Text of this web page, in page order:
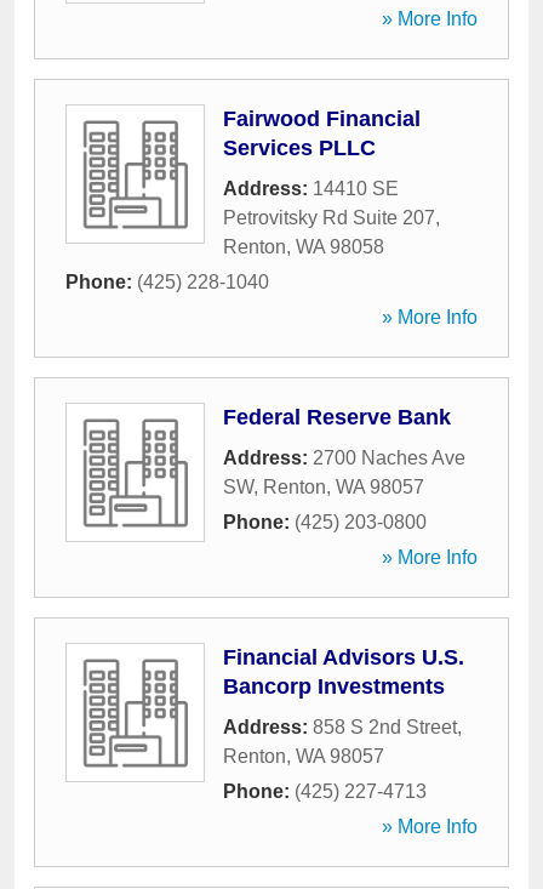
» More Info
Fairwood Financial
Services PLLC
Address: 14410 SE
Petrovitsky Rd Suite 207,
Renton, WA 98058
Phone: (425) 228-1040
» More Info
Federal Reserve Bank
Address: 2700 Naches Ave
SW, Renton, WA 98057
Phone: (425) 203-0800
» More Info
Financial Advisors U.S.
Bancorp Investments
Address: 858 S 2nd Street,
Renton, WA 98057
Phone: (425) 227-4713
» More Info